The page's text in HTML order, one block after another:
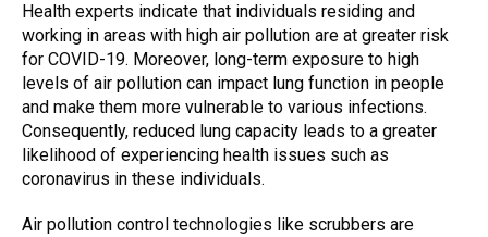
Health experts indicate that individuals residing and
working in areas with high air pollution are at greater risk
for COVID-19. Moreover, long-term exposure to high
levels of air pollution can impact lung function in people
and make them more vulnerable to various infections.
Consequently, reduced lung capacity leads to a greater
likelihood of experiencing health issues such as
coronavirus in these individuals.
Air pollution control technologies like scrubbers are